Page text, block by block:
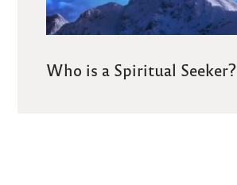
Who is a Spiritual Seeker?